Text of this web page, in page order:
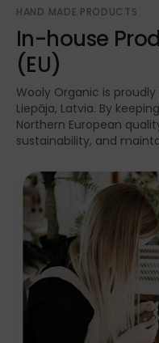
HAND MADE PRODUCTS
In-house
(EU)
Wooly Organic is
Liepāja, Latvia. By
Northern European
sustainability, and